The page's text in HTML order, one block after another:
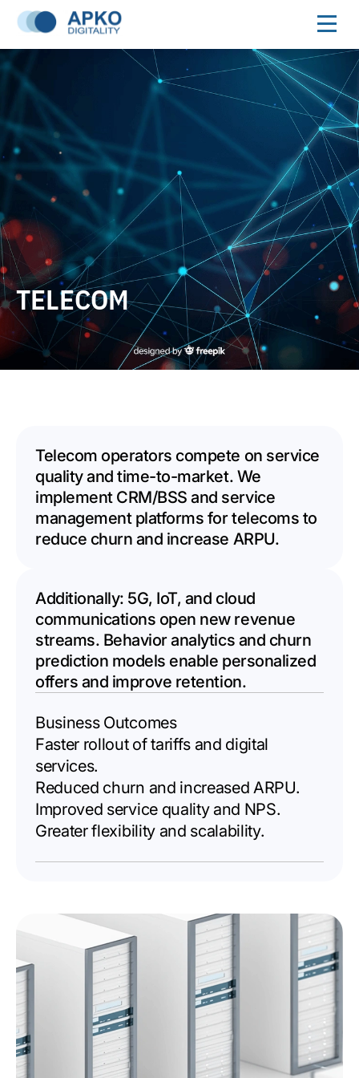
TELECOM
Telecom operators compete on service
quality and time-to-market. We
implement CRM/BSS and service
management platforms for telecoms to
reduce churn and increase ARPU.
Additionally: 5G, IoT, and cloud
communications open new revenue
streams. Behavior analytics and churn
prediction models enable personalized
offers and improve retention.
Business Outcomes
Faster rollout of tariffs and digital
services.
Reduced churn and increased ARPU.
Improved service quality and NPS.
Greater flexibility and scalability.